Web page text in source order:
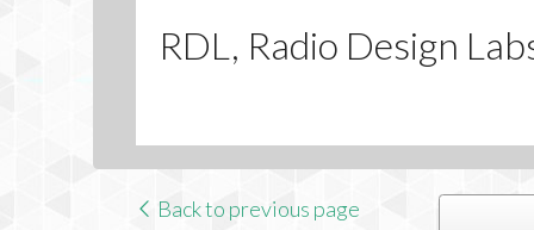
RDL, Radio Design
Back to previous page